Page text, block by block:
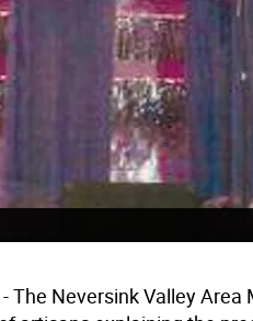
The Neversink Valley Area